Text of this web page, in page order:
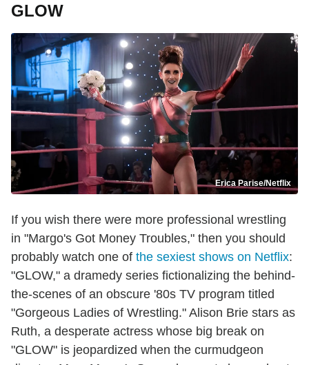
GLOW
Erica Parise/Netflix
If you wish there were more professional wrestling
in "Margo's Got Money Troubles," then you should
probably watch one of the sexiest shows on Netflix:
"GLOW," a dramedy series fictionalizing the behind-
the-scenes of an obscure '80s TV program titled
"Gorgeous Ladies of Wrestling." Alison Brie stars as
Ruth, a desperate actress whose big break on
"GLOW" is jeopardized when the curmudgeon